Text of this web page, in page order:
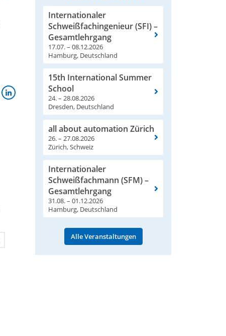
Internationaler
Schweißfachingenieur (SFI) –
Gesamtlehrgang
17.07. – 08.12.2026
Hamburg, Deutschland
15th International Summer
School
24. – 28.08.2026
Dresden, Deutschland
all about automation Zürich
26. – 27.08.2026
Zürich, Schweiz
Internationaler
Schweißfachmann (SFM) –
Gesamtlehrgang
31.08. – 01.12.2026
Hamburg, Deutschland
Alle Veranstaltungen